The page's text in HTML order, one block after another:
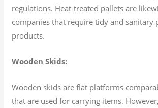
regulations. Heat-treated pallets are
companies that require tidy and sanitary
products.
Wooden Skids:
Wooden skids are flat platforms
that are used for carrying items.